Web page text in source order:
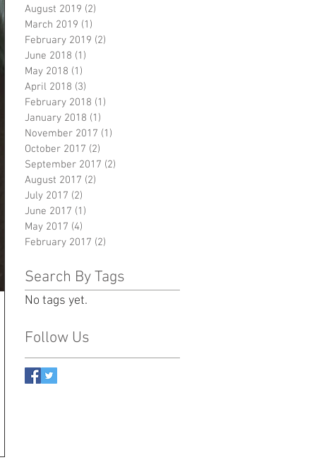
August 2019 (2)
March 2019 (1)
February 2019 (2)
June 2018 (1)
May 2018 (1)
April 2018 (3)
February 2018 (1)
January 2018 (1)
November 2017 (1)
October 2017 (2)
September 2017 (2)
August 2017 (2)
July 2017 (2)
June 2017 (1)
May 2017 (4)
February 2017 (2)
Search By Tags
No tags yet.
Follow Us